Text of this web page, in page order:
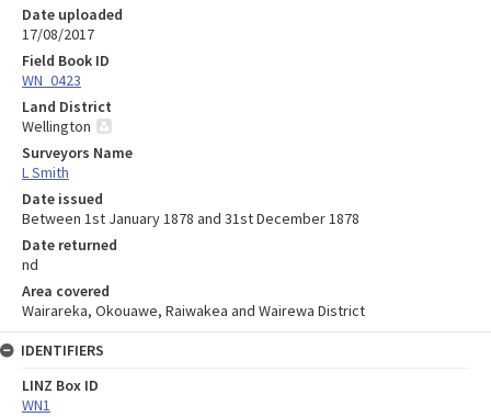
Date uploaded
17/08/2017
Field Book ID
WN_0423
Land District
Wellington
Surveyors Name
L Smith
Date issued
Between 1st January 1878 and 31st December 1878
Date returned
nd
Area covered
Wairareka, Okouawe, Raiwakea and Wairewa District
IDENTIFIERS
LINZ Box ID
WN1